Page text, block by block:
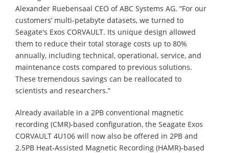
Alexander Ruebensaal CEO of ABC Systems AG. “For our
customers’ multi-petabyte datasets, we turned to
Seagate's Exos CORVAULT. Its unique design allowed
them to reduce their total storage costs up to 80%
annually, including technical, operational, service, and
maintenance costs compared to previous solutions.
These tremendous savings can be reallocated to
scientists and researchers.”
Already available in a 2PB conventional magnetic
recording (CMR)-based configuration, the Seagate Exos
CORVAULT 4U106 will now also be offered in 2PB and
2.5PB Heat-Assisted Magnetic Recording (HAMR)-based